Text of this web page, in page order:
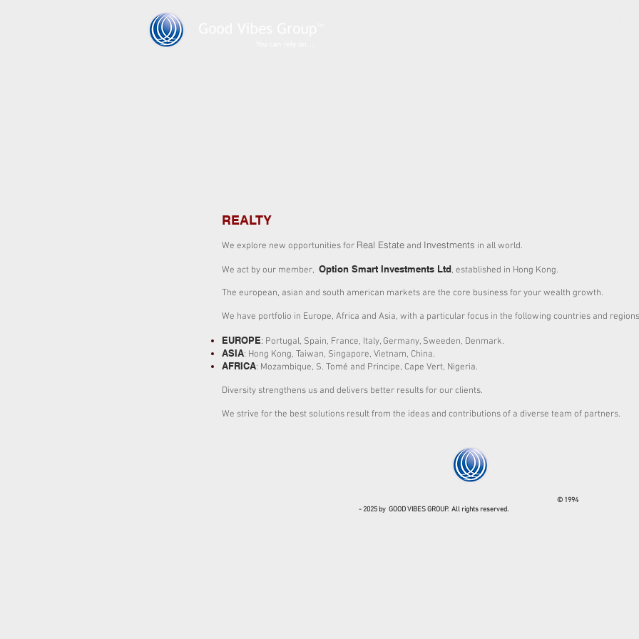
REALTY
We explore new opportunities for Real Estate and Investments in all world.
We act by our member, Option Smart Investments Ltd, established in Hong Kong.
The european, asian and south american markets are the core business for your wealth growth.
We have portfolio in Europe, Africa and Asia, with a particular focus in the following countries and
EUROPE: Portugal, Spain, France, Italy, Germany, Sweeden, Denmark.
ASIA: Hong Kong, Taiwan, Singapore, Vietnam, China.
AFRICA: Mozambique, S. Tomé and Principe, Cape Vert, Nigeria.
Diversity strengthens us and delivers better results for our clients.
We strive for the best solutions result from the ideas and contributions of a diverse team of partners.
© 1994
- 2025 by GOOD VIBES GROUP. All rights reserved.